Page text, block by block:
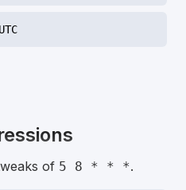
of 5 8 * * *.